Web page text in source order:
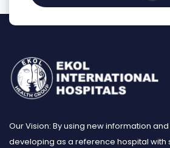
Our Vision: By using new information
developing as a reference hospital with